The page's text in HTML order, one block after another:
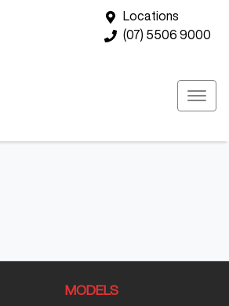
Locations
(07) 5506 9000
MODELS